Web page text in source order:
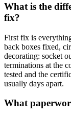
What is the
fix?
First fix is
back boxes fixed,
decorating: socket
terminations at the
tested and the
usually days apart.
What